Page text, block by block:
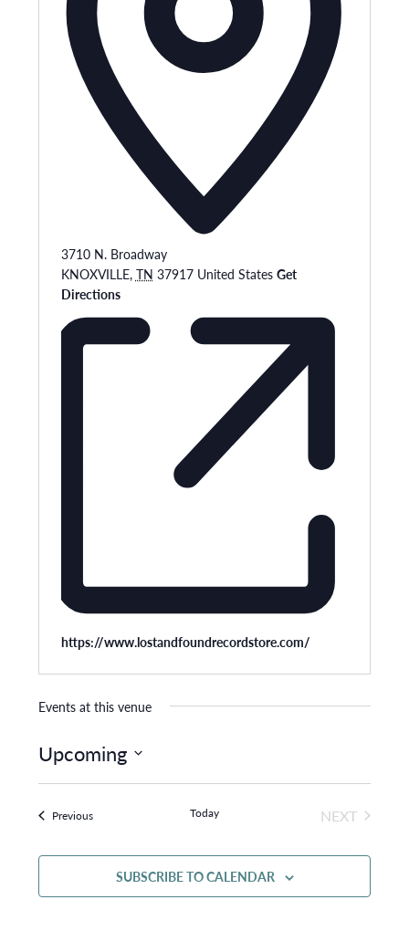
3710 N. Broadway
KNOXVILLE, TN 37917 United States Get
Directions
Website
https://www.lostandfoundrecordstore.com/
Events at this venue
Upcoming
PreviousEvents Today
NEXT
SUBSCRIBE TO CALENDAR